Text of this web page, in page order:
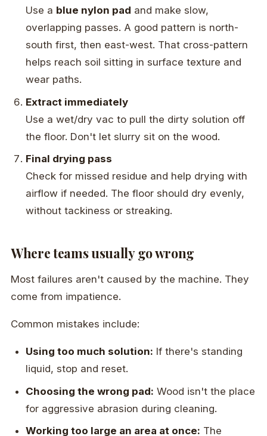
Use a blue nylon pad and make slow,
overlapping passes. A good pattern is north-
south first, then east-west. That cross-pattern
helps reach soil sitting in surface texture and
wear paths.
Extract immediately
Use a wet/dry vac to pull the dirty solution off
the floor. Don't let slurry sit on the wood.
Final drying pass
Check for missed residue and help drying with
airflow if needed. The floor should dry evenly,
without tackiness or streaking.
Where teams usually go wrong
Most failures aren't caused by the machine. They
come from impatience.
Common mistakes include:
Using too much solution: If there's standing
liquid, stop and reset.
Choosing the wrong pad: Wood isn't the place
for aggressive abrasion during cleaning.
Working too large an area at once: The